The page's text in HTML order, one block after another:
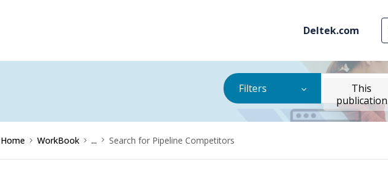
Deltek.com
Filters
This
publication
Home WorkBook ... Search for Pipeline Competitors